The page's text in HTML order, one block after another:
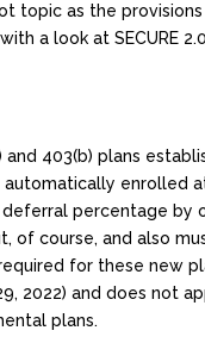
topic as the
a look at SECURE
and 403(b) plans
automatically enrolled
percentage by
of course, and also
for these new
2022) and does not
plans.